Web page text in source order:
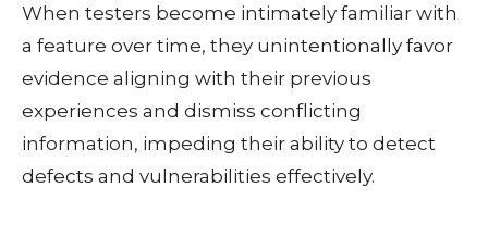
When testers become intimately familiar with
a feature over time, they unintentionally favor
evidence aligning with their previous
experiences and dismiss conflicting
information, impeding their ability to detect
defects and vulnerabilities effectively.